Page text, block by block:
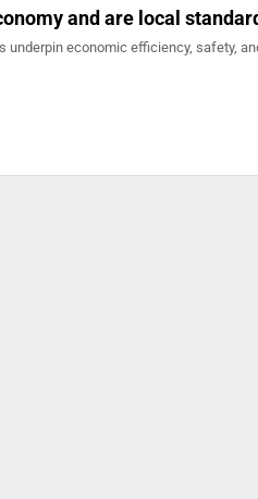
and are local
underpin economic efficiency, safety,